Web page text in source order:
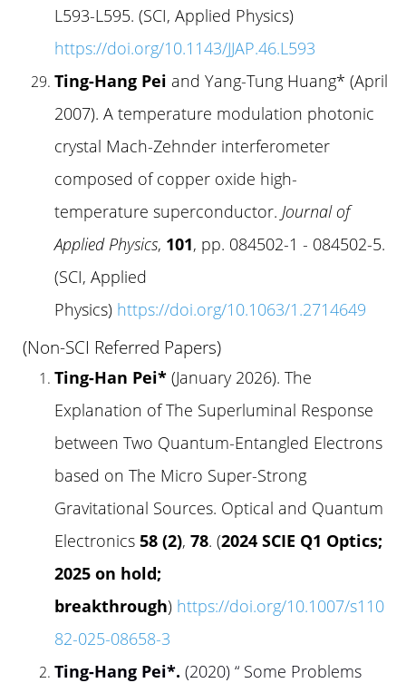
L593-L595. (SCI, Applied Physics)
https://doi.org/10.1143/JJAP.46.L593
Ting-Hang Pei and Yang-Tung Huang* (April
2007). A temperature modulation photonic
crystal Mach-Zehnder interferometer
composed of copper oxide high-
temperature superconductor. Journal of
Applied Physics, 101, pp. 084502-1 - 084502-5.
(SCI, Applied
Physics) https://doi.org/10.1063/1.2714649
(Non-SCI Referred Papers)
Ting-Han Pei* (January 2026). The
Explanation of The Superluminal Response
between Two Quantum-Entangled Electrons
based on The Micro Super-Strong
Gravitational Sources. Optical and Quantum
Electronics 58 (2), 78. (2024 SCIE Q1 Optics;
2025 on hold;
breakthrough) https://doi.org/10.1007/s110
82-025-08658-3
Ting-Hang Pei*. (2020) “ Some Problems